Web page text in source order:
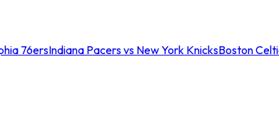
76ersIndiana Pacers vs New York KnicksBoston